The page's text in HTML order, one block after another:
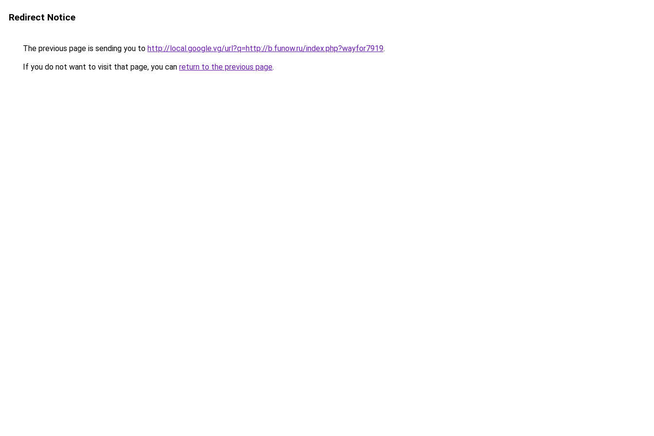
Redirect Notice
The previous page is sending you to http://local.google.vg/url?q=http://b.funow.ru/index.php?wayfor7919.
If you do not want to visit that page, you can return to the previous page.